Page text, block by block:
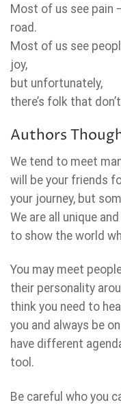
Most of us see pain
road.
Most of us see
joy,
but unfortunately,
there’s folk that
Authors
We tend to meet
will be your friends
your journey, but
We are all unique
to show the world
You may meet
their personality
think you need to
you and always be
have different
tool.
Be careful who you